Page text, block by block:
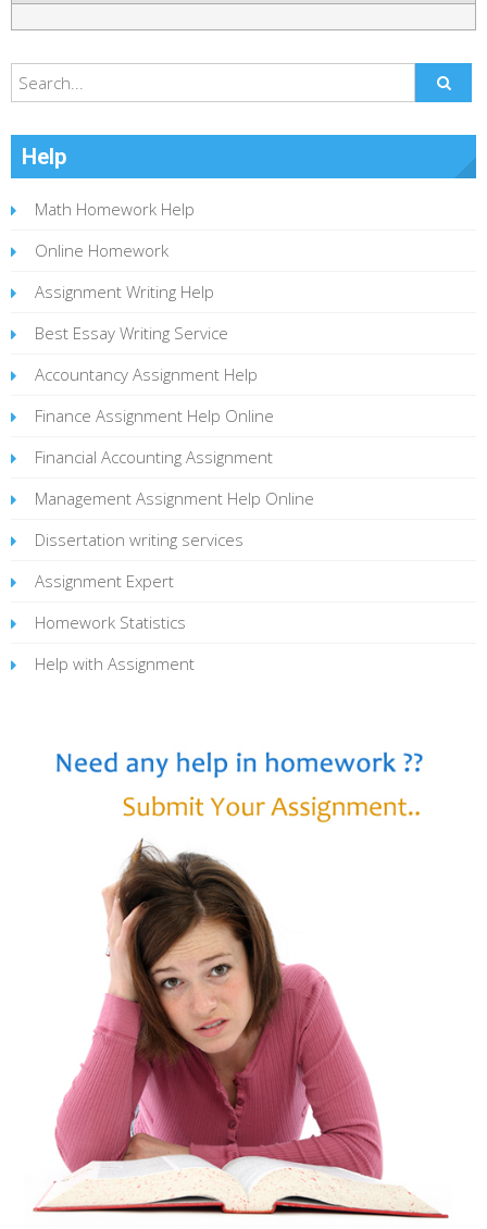
Help
Math Homework Help
Online Homework
Assignment Writing Help
Best Essay Writing Service
Accountancy Assignment Help
Finance Assignment Help Online
Financial Accounting Assignment
Management Assignment Help Online
Dissertation writing services
Assignment Expert
Homework Statistics
Help with Assignment